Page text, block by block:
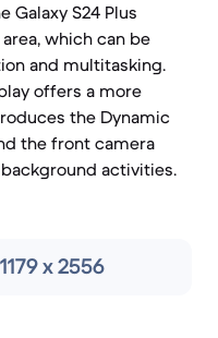
Galaxy S24 Plus
which can be
and multitasking.
offers a more
the Dynamic
the front camera
activities.
1179 x 2556